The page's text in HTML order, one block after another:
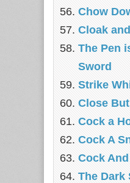
Chow
Cloak
The Pen
Sword
Strike
Close
Cock a
Cock A
Cock
The Dark